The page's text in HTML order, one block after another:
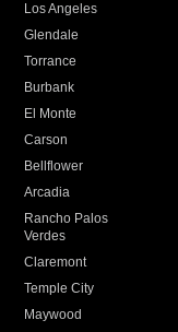
Los Angeles
Glendale
Torrance
Burbank
El Monte
Carson
Bellflower
Arcadia
Rancho Palos
Verdes
Claremont
Temple City
Maywood